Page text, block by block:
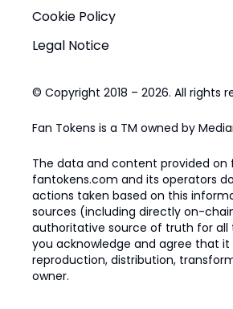
Cookie Policy
Legal Notice
© Copyright 2018 – 2026. All rights
Fan Tokens is a TM owned by
The data and content provided
fantokens.com and its operators
actions taken based on this
sources (including directly on-
authoritative source of truth for all
you acknowledge and agree that
reproduction, distribution,
owner.